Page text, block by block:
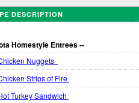
DESCRIPTION
Homestyle Entrees --
Nuggets
Strips of Fire
Turkey Sandwich